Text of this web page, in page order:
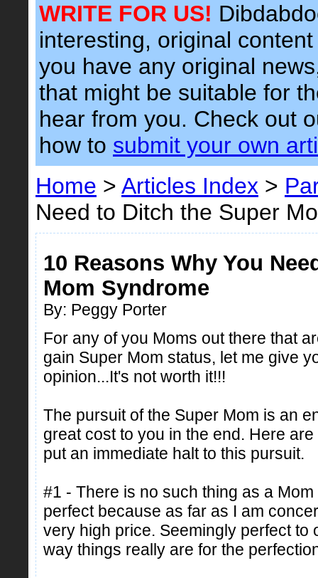
WRITE FOR US!
interesting, original
you have any original
that might be suitable for
hear from you. Check out
how to submit your own
Home > Articles Index >
Need to Ditch the Super
10 Reasons Why You
Mom Syndrome
By: Peggy Porter
For any of you Moms out there that
gain Super Mom status, let me give
opinion...It's not worth it!!!
The pursuit of the Super Mom is an
great cost to you in the end. Here
put an immediate halt to this pursuit.
#1 - There is no such thing as a
perfect because as far as I am
very high price. Seemingly perfect to
way things really are for the